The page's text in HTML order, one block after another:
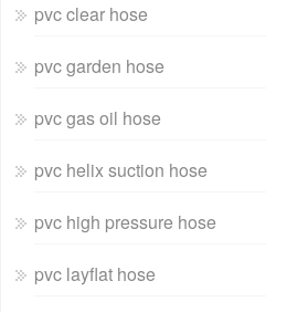
pvc clear hose
pvc garden hose
pvc gas oil hose
pvc helix suction hose
pvc high pressure hose
pvc layflat hose